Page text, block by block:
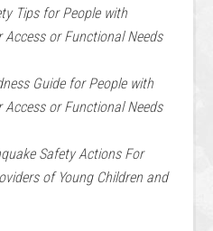
Tips for People with
Access or Functional Needs
Guide for People with
Access or Functional Needs
Safety Actions For
of Young Children and